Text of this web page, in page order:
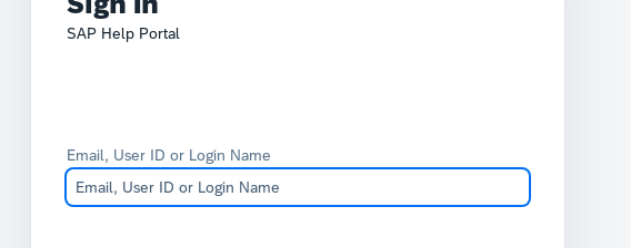
SAP Help Portal
Email, User ID or Login Name